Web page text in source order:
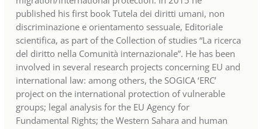
published his first book Tutela dei diritti umani, non
discriminazione e orientamento sessuale, Editoriale
scientifica, as part of the Collection of studies “La ricerca
del diritto nella Comunità internazionale”. He has been
involved in several research projects concerning EU and
international law: among others, the SOGICA ‘ERC’
project on the international protection of vulnerable
groups; legal analysis for the EU Agency for
Fundamental Rights; the Western Sahara and human